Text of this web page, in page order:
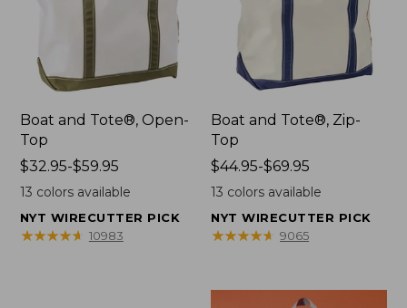
Boat and Tote®, Open-
Top
Price
range
$32.95
to:
$32.95-$59.95
13 colors available
NYT WIRECUTTER PICK
★★★★★
★★★★★ 10983
Boat and Tote®, Zip-
Top
Price
range
$44.95
to:
$44.95-$69.95
13 colors available
NYT WIRECUTTER PICK
★★★★★
★★★★★ 9065